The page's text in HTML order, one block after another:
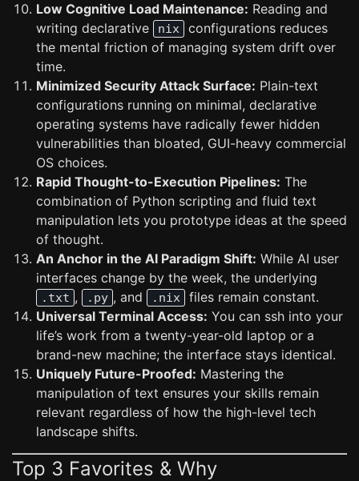
Low Cognitive Load Maintenance: Reading and
writing declarative
nix
configurations reduces
the mental friction of managing system drift over
time.
Minimized Security Attack Surface: Plain-text
configurations running on minimal, declarative
operating systems have radically fewer hidden
vulnerabilities than bloated, GUI-heavy commercial
OS choices.
Rapid Thought-to-Execution Pipelines: The
combination of Python scripting and fluid text
manipulation lets you prototype ideas at the speed
of thought.
An Anchor in the AI Paradigm Shift: While AI user
interfaces change by the week, the underlying
.txt , .py , and .nix
files remain constant.
Universal Terminal Access: You can ssh into your
life’s work from a twenty-year-old laptop or a
brand-new machine; the interface stays identical.
Uniquely Future-Proofed: Mastering the
manipulation of text ensures your skills remain
relevant regardless of how the high-level tech
landscape shifts.
Top 3 Favorites & Why